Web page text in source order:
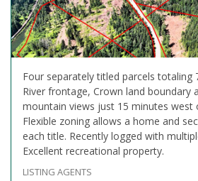
Four separately titled parcels totaling
River frontage, Crown land boundary
mountain views just 15 minutes west
Flexible zoning allows a home and
each title. Recently logged with
Excellent recreational property.
LISTING AGENTS